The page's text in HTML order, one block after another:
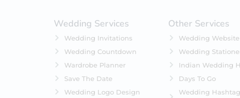
Wedding Services
Wedding Invitations
Wedding Countdown
Wardrobe Planner
Save The Date
Wedding Logo Design
Other Services
Wedding
Wedding
Indian Wedding
Days To Go
Wedding Hashtag